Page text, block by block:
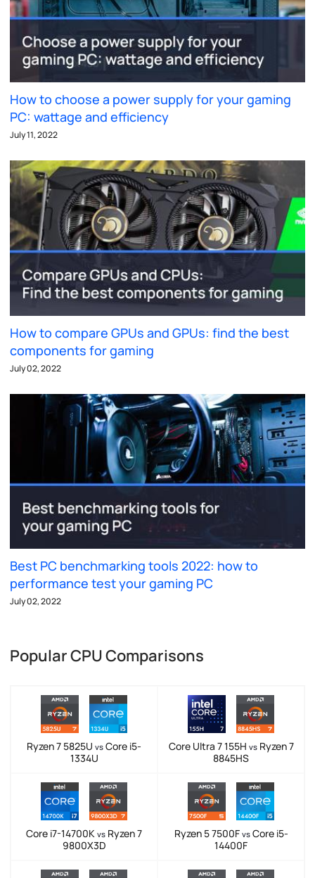
How to choose a power supply for your gaming
PC: wattage and efficiency
July 11, 2022
How to compare GPUs and GPUs: find the best
components for gaming
July 02, 2022
Best PC benchmarking tools 2022: how to
performance test your gaming PC
July 02, 2022
Popular CPU Comparisons
Ryzen 7 5825U vs Core i5-
1334U
Core Ultra 7 155H vsRyzen 7
8845HS
Core i7-14700K vs Ryzen 7
9800X3D
Ryzen 5 7500F vsCore i5-
14400F